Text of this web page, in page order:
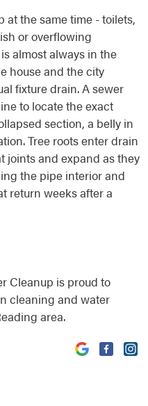
the same time - toilets,
or overflowing
almost always in the
house and the city
fixture drain. A sewer
to locate the exact
section, a belly in
Tree roots enter drain
joints and expand as they
the pipe interior and
return weeks after a
Cleanup is proud to
cleaning and water
area.